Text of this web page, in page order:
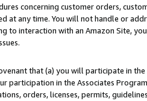
concerning customer orders,
at any time. You will not handle or
to interaction with an Amazon Site,
that (a) you will participate in
participation in the Associates
orders, licenses, permits,